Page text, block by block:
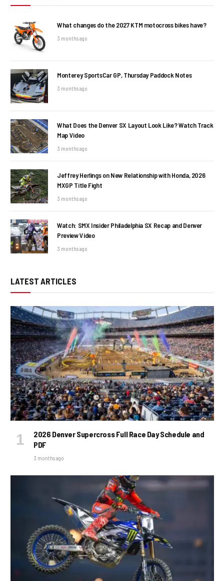
What changes do the 2027 KTM motocross bikes have?
3 months ago
Monterey SportsCar GP, Thursday Paddock Notes
3 months ago
What Does the Denver SX Layout Look Like? Watch Track
Map Video
3 months ago
Jeffrey Herlings on New Relationship with Honda, 2026
MXGP Title Fight
3 months ago
Watch: SMX Insider Philadelphia SX Recap and Denver
Preview Video
3 months ago
LATEST ARTICLES
2026 Denver Supercross Full Race Day Schedule and
PDF
3 months ago